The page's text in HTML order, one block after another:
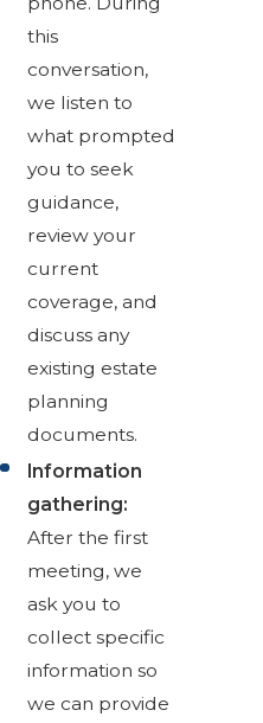
this
conversation,
we listen to
what prompted
you to seek
guidance,
review your
current
coverage, and
discuss any
existing estate
planning
documents.
Information
gathering:
After the first
meeting, we
ask you to
collect specific
information so
we can provide